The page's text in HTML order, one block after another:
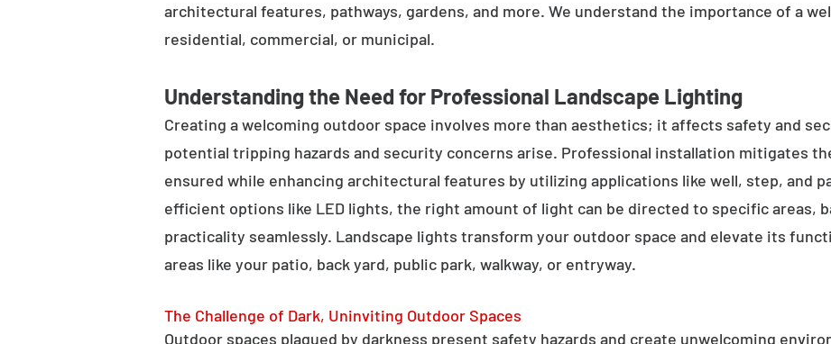
architectural features, pathways, gardens, and more. We understand the importance of a
residential, commercial, or municipal.
Understanding the Need for Professional Landscape Lighting
Creating a welcoming outdoor space involves more than aesthetics; it affects safety and
potential tripping hazards and security concerns arise. Professional installation mitigates
ensured while enhancing architectural features by utilizing applications like well, step, and
efficient options like LED lights, the right amount of light can be directed to specific areas,
practicality seamlessly. Landscape lights transform your outdoor space and elevate its
areas like your patio, back yard, public park, walkway, or entryway.
The Challenge of Dark, Uninviting Outdoor Spaces
Outdoor spaces plagued by darkness present safety hazards and create unwelcoming